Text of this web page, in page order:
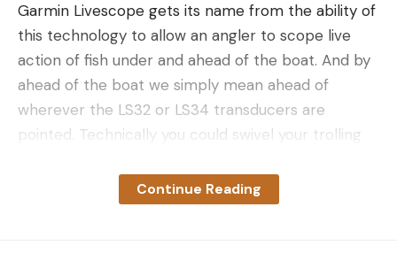
Garmin Livescope gets its name from the ability of
this technology to allow an angler to scope live
action of fish under and ahead of the boat. And by
ahead of the boat we simply mean ahead of
wherever the LS32 or LS34 transducers are
pointed. Technically you could swivel your trolling
what is behind the boat in realtime as well.
Traditional sonar is a recording of what the
Continue Reading